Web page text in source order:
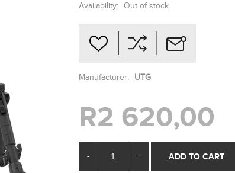
Availability: Out of stock
Manufacturer: UTG
R2 620,00
- +